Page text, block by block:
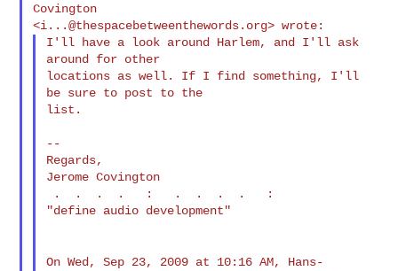
Covington
<i...@thespacebetweenthewords.org
I'll have a look around Harlem, and I'll ask
around for other
locations as well. If I find something, I'll
be sure to post to the
list.
--
Regards,
Jerome Covington
"define audio development"
On Wed, Sep 23, 2009 at 10:16 AM, Hans-